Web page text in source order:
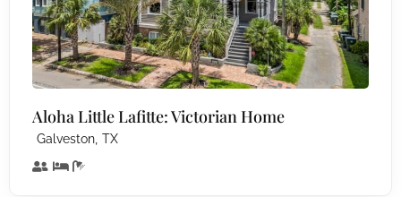
Aloha Little Lafitte: Victorian Home
Galveston, TX